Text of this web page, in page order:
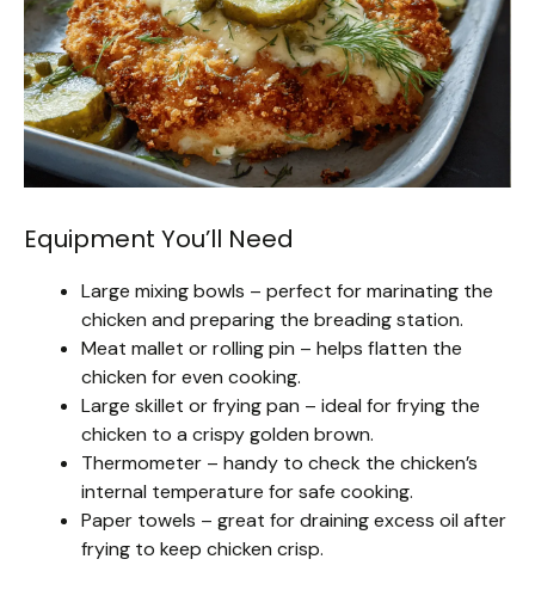
Equipment You’ll Need
Large mixing bowls – perfect for marinating the
chicken and preparing the breading station.
Meat mallet or rolling pin – helps flatten the
chicken for even cooking.
Large skillet or frying pan – ideal for frying the
chicken to a crispy golden brown.
Thermometer – handy to check the chicken’s
internal temperature for safe cooking.
Paper towels – great for draining excess oil after
frying to keep chicken crisp.